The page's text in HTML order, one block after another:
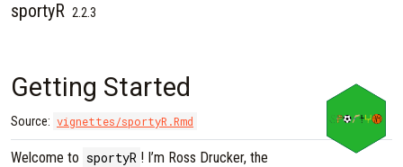
Skip to contents
sportyR 2.2.3
Getting Started
Source: vignettes/sportyR.Rmd
Welcome to sportyR ! I’m Ross Drucker, the